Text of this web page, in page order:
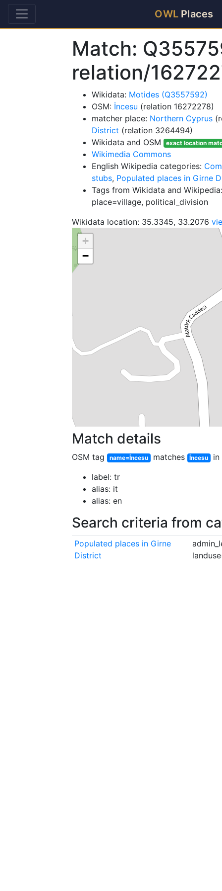
OWL Places
Match:
relation/
Wikidata: Motides (Q3557592)
OSM: İncesu (relation 16272278)
matcher place: Northern Cyprus
District (relation 3264494)
Wikidata and OSM
exact location
Wikimedia Commons
English Wikipedia categories:
stubs, Populated places in Girne
Tags from Wikidata and
place=village, political_division
Wikidata location: 35.3345, 33.2076
+
−
Match details
OSM tag name=İncesu matches İncesu
in
label: tr
alias: it
alias: en
Search criteria from
Populated places in Girne
District